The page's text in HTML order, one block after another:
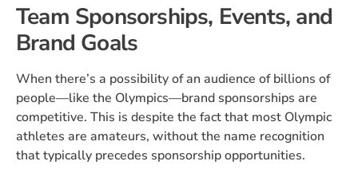
Team Sponsorships, Events, and
Brand Goals
When there’s a possibility of an audience of billions of
people—like the Olympics—brand sponsorships are
competitive. This is despite the fact that most Olympic
athletes are amateurs, without the name recognition
that typically precedes sponsorship opportunities.